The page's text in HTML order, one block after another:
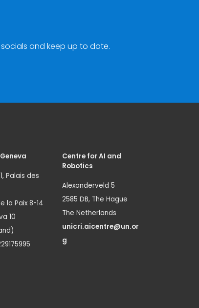
and keep up to date.
Palais des
la Paix 8-14
10
Centre for AI and
Robotics
Alexanderveld 5
2585 DB, The Hague
The Netherlands
unicri.aicentre@un.or
g